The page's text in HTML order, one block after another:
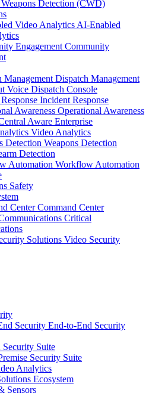
Detection (CWD)
AI-Enabled
Community
Dispatch Management
Voice Dispatch Console
Incident Response
Operational Awareness
Aware Enterprise
Video Analytics
Weapons Detection
Detection
Workflow Automation
Safety
Command Center
Critical
Video Security
End-to-End Security
Suite
Security Suite
Analytics
Ecosystem
Sensors